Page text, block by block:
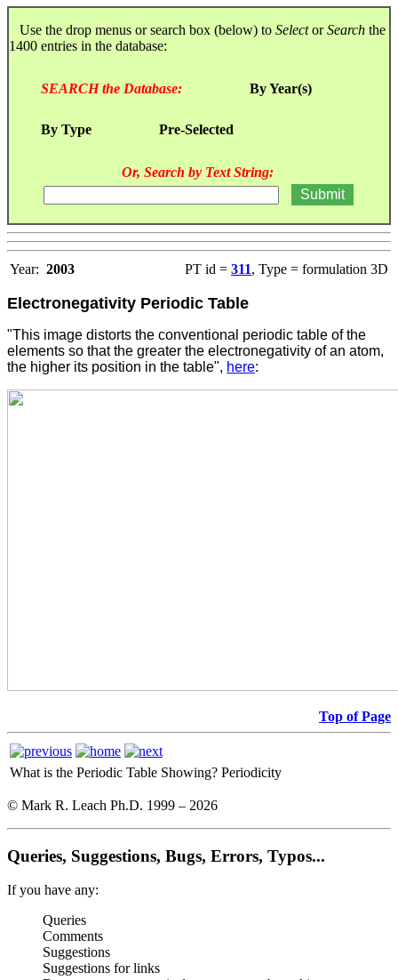
Use the drop menus or search box (below) to SelectorSearch the
1400 entries in the database:
SEARCH the Database: By Year(s)
By Type Pre-Selected
Or, Search by Text String:
Year: 2003 PT id = 311, Type = formulation 3D
Electronegativity Periodic Table
"This image distorts the conventional periodic table of the
elements so that the greater the electronegativity of an atom,
the higher its position in the table", here:
Top of Page
What is the Periodic Table Showing? Periodicity
© Mark R. Leach Ph.D. 1999 – 2026
Queries, Suggestions, Bugs, Errors, Typos...
If you have any:
Queries
Comments
Suggestions
Suggestions for links